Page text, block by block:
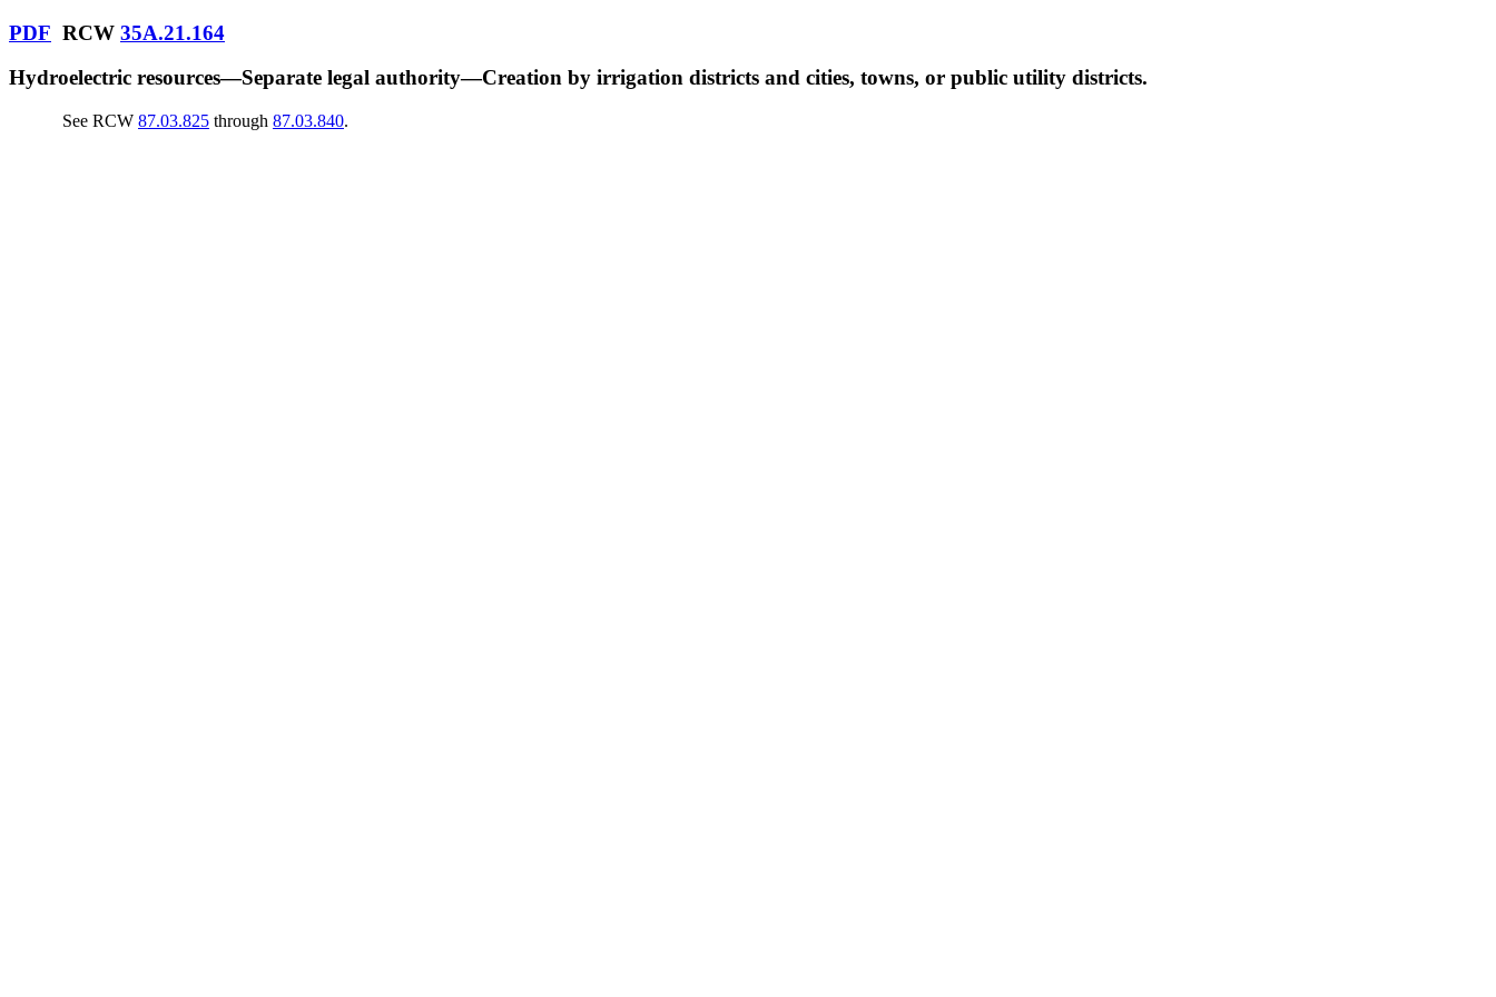
PDF RCW 35A.21.164
Hydroelectric resources—Separate legal authority—Creation by irrigation districts and cities, towns, or public utility districts.
See RCW 87.03.825 through 87.03.840.